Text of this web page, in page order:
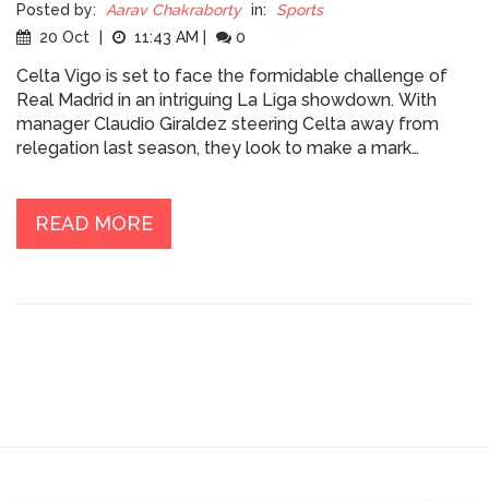
Posted by: Aarav Chakraborty in:
Sports
20 Oct
11:43 AM 0
Celta Vigo is set to face the formidable challenge of
Real Madrid in an intriguing La Liga showdown. With
manager Claudio Giraldez steering Celta away from
relegation last season, they look to make a mark
experienced guidance of Carlo Ancelotti, who hits a
milestone of 200 matches, the game promises to be
keenly contested. Both teams face lineup challenges
READ MORE